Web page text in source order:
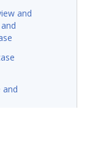
and
and